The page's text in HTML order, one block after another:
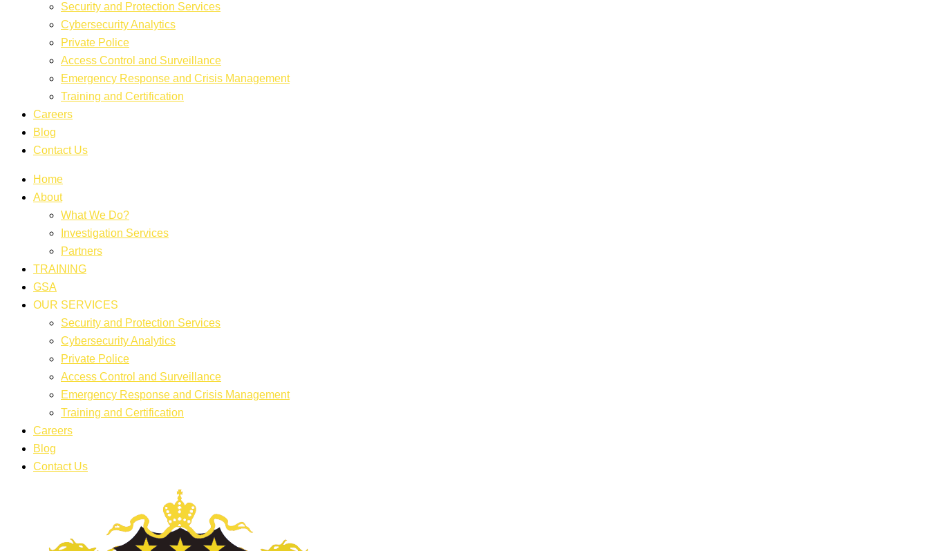
Security and Protection Services
Cybersecurity Analytics
Private Police
Access Control and Surveillance
Emergency Response and Crisis Management
Training and Certification
Careers
Blog
Contact Us
Home
About
What We Do?
Investigation Services
Partners
TRAINING
GSA
OUR SERVICES
Security and Protection Services
Cybersecurity Analytics
Private Police
Access Control and Surveillance
Emergency Response and Crisis Management
Training and Certification
Careers
Blog
Contact Us